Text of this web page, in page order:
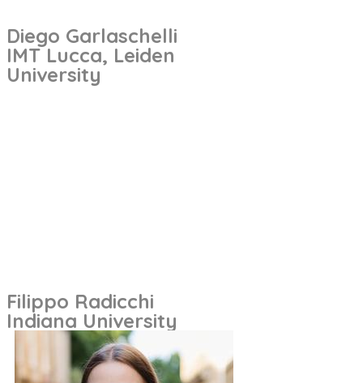
Diego Garlaschelli
IMT Lucca, Leiden
University
Filippo Radicchi
Indiana University